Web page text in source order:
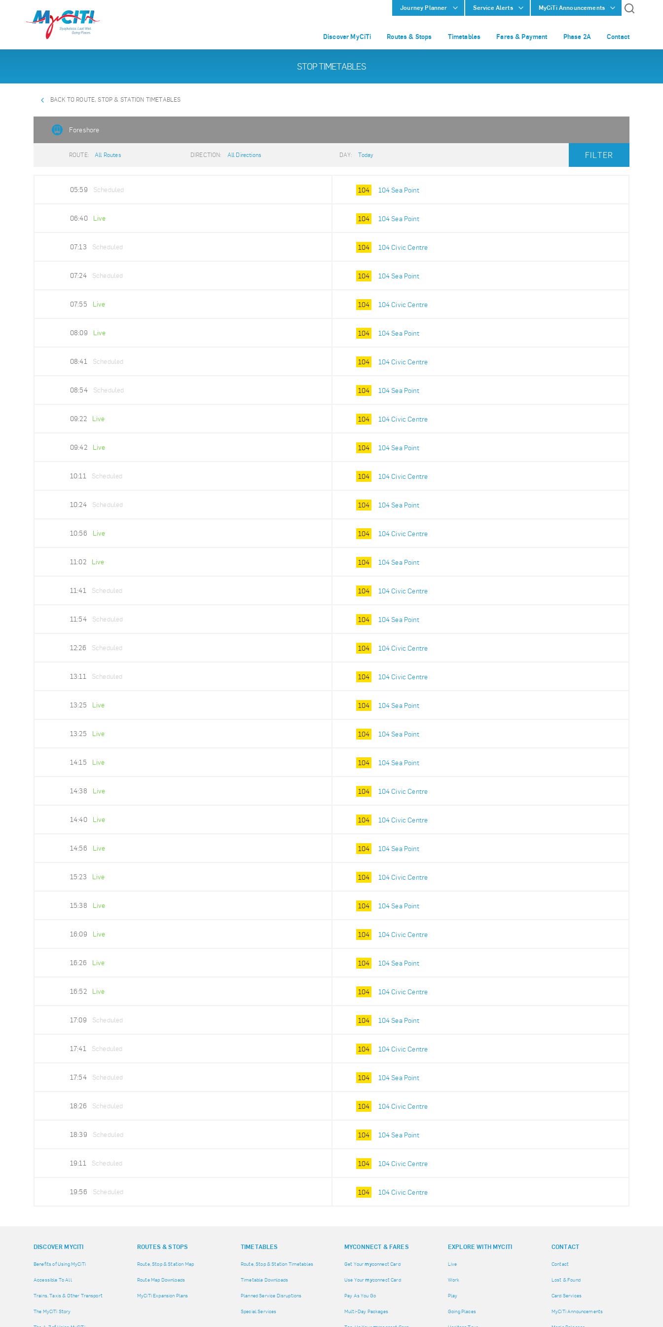
Journey Planner Service Alerts MyCiTi Announcements
Discover MyCiTi Routes & Stops Timetables Fares & Payment Phase 2A Contact
STOP TIMETABLES
BACK TO ROUTE, STOP & STATION TIMETABLES
Foreshore
ROUTE: All Routes DIRECTION: All Directions DAY: Today FILTER
05:59 Scheduled 104 104 Sea Point
06:40 Live 104 104 Sea Point
07:13 Scheduled 104 104 Civic Centre
07:24 Scheduled 104 104 Sea Point
07:55 Live 104 104 Civic Centre
08:09 Live 104 104 Sea Point
08:41 Scheduled 104 104 Civic Centre
08:54 Scheduled 104 104 Sea Point
09:22 Live 104 104 Civic Centre
09:42 Live 104 104 Sea Point
10:11 Scheduled 104 104 Civic Centre
10:24 Scheduled 104 104 Sea Point
10:56 Live 104 104 Civic Centre
11:02 Live 104 104 Sea Point
11:41 Scheduled 104 104 Civic Centre
11:54 Scheduled 104 104 Sea Point
12:26 Scheduled 104 104 Civic Centre
13:11 Scheduled 104 104 Civic Centre
13:25 Live 104 104 Sea Point
13:25 Live 104 104 Sea Point
14:15 Live 104 104 Sea Point
14:38 Live 104 104 Civic Centre
14:40 Live 104 104 Civic Centre
14:56 Live 104 104 Sea Point
15:23 Live 104 104 Civic Centre
15:38 Live 104 104 Sea Point
16:09 Live 104 104 Civic Centre
16:26 Live 104 104 Sea Point
16:52 Live 104 104 Civic Centre
17:09 Scheduled 104 104 Sea Point
17:41 Scheduled 104 104 Civic Centre
17:54 Scheduled 104 104 Sea Point
18:26 Scheduled 104 104 Civic Centre
18:39 Scheduled 104 104 Sea Point
19:11 Scheduled 104 104 Civic Centre
19:56 Scheduled 104 104 Civic Centre
DISCOVER MYCITI
Benefits of Using MyCiTi
Accessible To All
Trains, Taxis & Other Transport
The MyCiTi Story
ROUTES & STOPS
Route, Stop & Station Map
Route Map Downloads
MyCiTi Expansion Plans
TIMETABLES
Route, Stop & Station Timetables
Timetable Downloads
Planned Service Disruptions
Special Services
MYCONNECT & FARES
Get Yourmyconnect Card
Use Yourmyconnect Card
Pay As You Go
Multi-Day Packages
EXPLORE WITH MYCITI
Live
Work
Play
Going Places
CONTACT
Contact
Lost & Found
Card Services
MyCiTi Announcements